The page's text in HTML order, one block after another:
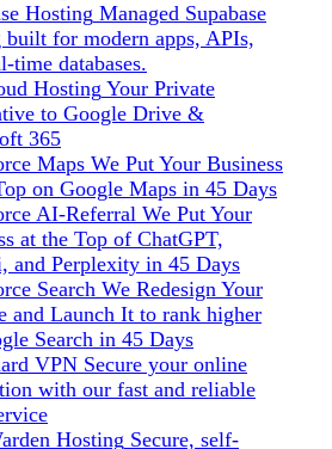
Hosting Managed Supabase
built for modern apps, APIs,
time databases.
Hosting Your Private
to Google Drive &
365
Maps We Put Your Business
on Google Maps in 45 Days
AI-Referral We Put Your
at the Top of ChatGPT,
and Perplexity in 45 Days
Search We Redesign Your
and Launch It to rank higher
Search in 45 Days
VPN Secure your online
with our fast and reliable
Hosting Secure, self-